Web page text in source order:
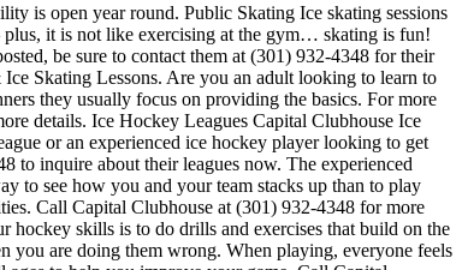
is open year round. Public Skating Ice skating sessions
plus, it is not like exercising at the gym… skating is fun!
be sure to contact them at (301) 932-4348 for their
Skating Lessons. Are you an adult looking to learn to
they usually focus on providing the basics. For more
details. Ice Hockey Leagues Capital Clubhouse Ice
or an experienced ice hockey player looking to get
to inquire about their leagues now. The experienced
to see how you and your team stacks up than to play
Call Capital Clubhouse at (301) 932-4348 for more
hockey skills is to do drills and exercises that build on the
you are doing them wrong. When playing, everyone feels